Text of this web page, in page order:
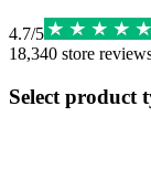
4.7/5
18,340 store
Select product